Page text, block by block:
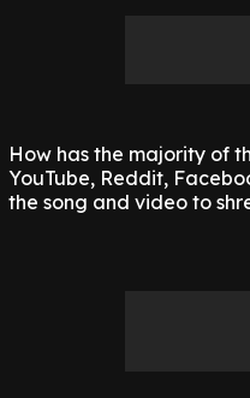
How has the majority of
YouTube, Reddit,
the song and video to